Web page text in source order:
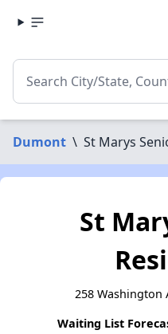
Dumont \ St Marys
St
258 Washington
Waiting List